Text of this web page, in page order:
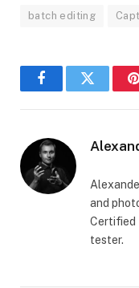
batch editing
FacebookTwitter
and
Certified
tester.